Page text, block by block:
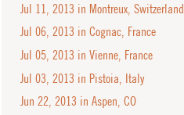
Jul 11, 2013 in Montreux, Switzerland
Jul 06, 2013 in Cognac, France
Jul 05, 2013 in Vienne, France
Jul 03, 2013 in Pistoia, Italy
Jun 22, 2013 in Aspen, CO